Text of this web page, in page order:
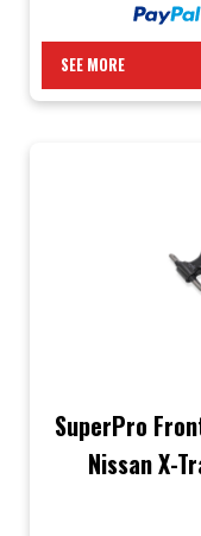
SEE MORE
SuperPro
Nissan X-